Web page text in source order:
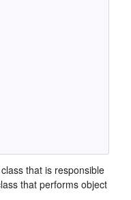
that is responsible
that performs object